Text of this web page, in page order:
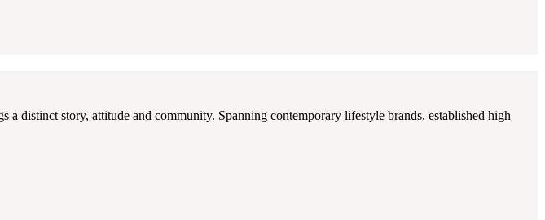
story, attitude and community. Spanning contemporary lifestyle brands, established high